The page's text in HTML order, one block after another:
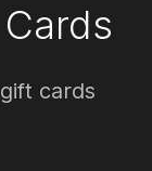
cards